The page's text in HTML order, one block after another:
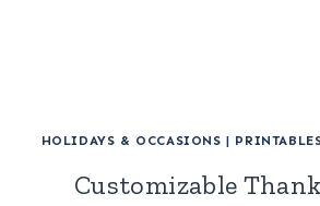
HOLIDAYS & OCCASIONS |
Customizable